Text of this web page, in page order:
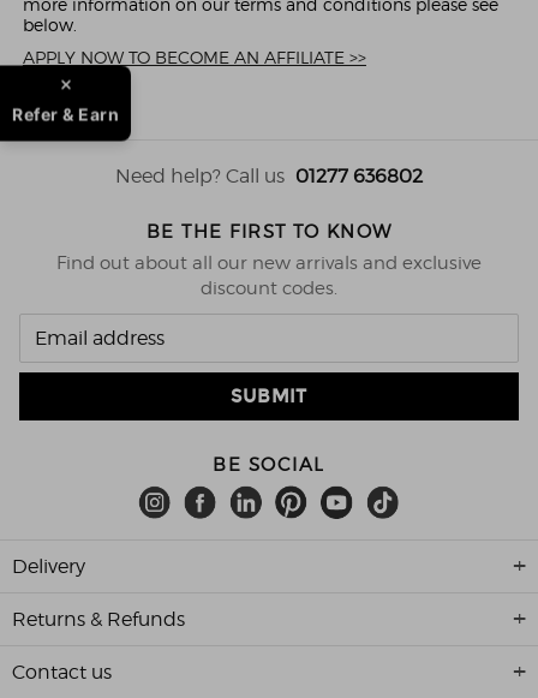
more information on our terms and conditions please see
below.
APPLY NOW TO BECOME AN AFFILIATE >>
Need help? Call us 01277 636802
BE THE FIRST TO KNOW
Find out about all our new arrivals and exclusive
discount codes.
BE SOCIAL
Delivery
Returns & Refunds
Contact us
Refer & Earn